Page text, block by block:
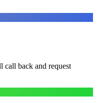
call back and request